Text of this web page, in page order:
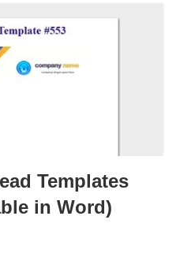
Templates
in Word)